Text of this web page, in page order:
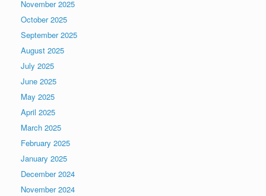
November 2025
October 2025
September 2025
August 2025
July 2025
June 2025
May 2025
April 2025
March 2025
February 2025
January 2025
December 2024
November 2024